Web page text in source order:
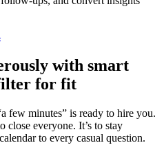
with smart
for fit
few minutes” is ready to hire you.
close everyone. It’s to stay
to every casual question.